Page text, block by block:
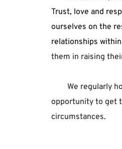
Trust, love and
ourselves on the
relationships
them in raising
We regularly
opportunity to get
circumstances.